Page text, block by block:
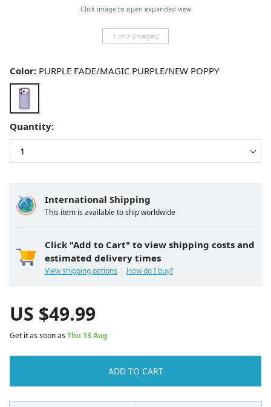
Click image to open expanded view
1 of 7 (Images)
International Shipping
This item is available to ship worldwide
Click "Add to Cart" to view shipping costs and
estimated delivery times
View shipping options How do I buy?
Color: PURPLE FADE/MAGIC PURPLE/NEW POPPY
Quantity:
US $49.99
Get it as soon as Thu 13 Aug
ADD TO CART